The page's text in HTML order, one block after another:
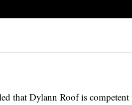
that Dylann Roof is competent